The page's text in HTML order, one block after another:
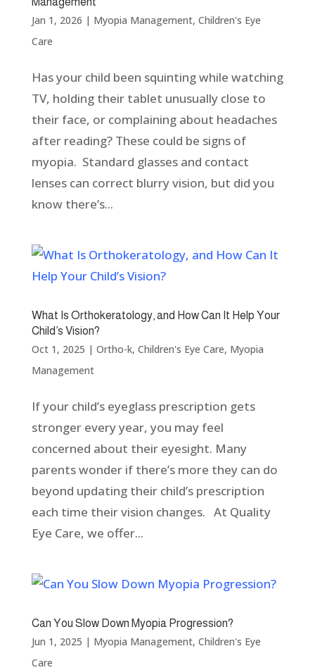
Jan 1, 2026 | Myopia Management, Children's Eye
Care
Has your child been squinting while watching
TV, holding their tablet unusually close to
their face, or complaining about headaches
after reading? These could be signs of
myopia. Standard glasses and contact
lenses can correct blurry vision, but did you
know there’s...
What Is Orthokeratology, and How Can It Help Your
Child’s Vision?
Oct 1, 2025 | Ortho-k, Children's Eye Care, Myopia
Management
If your child’s eyeglass prescription gets
stronger every year, you may feel
concerned about their eyesight. Many
parents wonder if there’s more they can do
beyond updating their child’s prescription
each time their vision changes. At Quality
Eye Care, we offer...
Can You Slow Down Myopia Progression?
Jun 1, 2025 | Myopia Management, Children's Eye
Care